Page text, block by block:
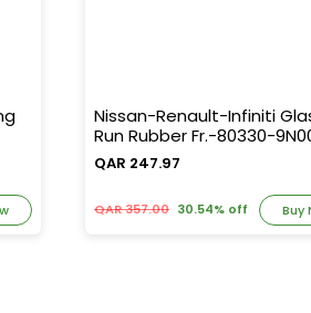
Nissan-Renault-Infiniti
Run Rubber Fr.-80330-
QAR 247.97
QAR 357.00 30.54% off Buy